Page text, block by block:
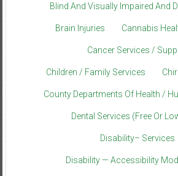
Blind And Visually Impaired And
Brain Injuries Cannabis
Cancer Services /
Children / Family Services
County Departments Of Health /
Dental Services (Free Or
Disability– Services
Disability — Accessibility